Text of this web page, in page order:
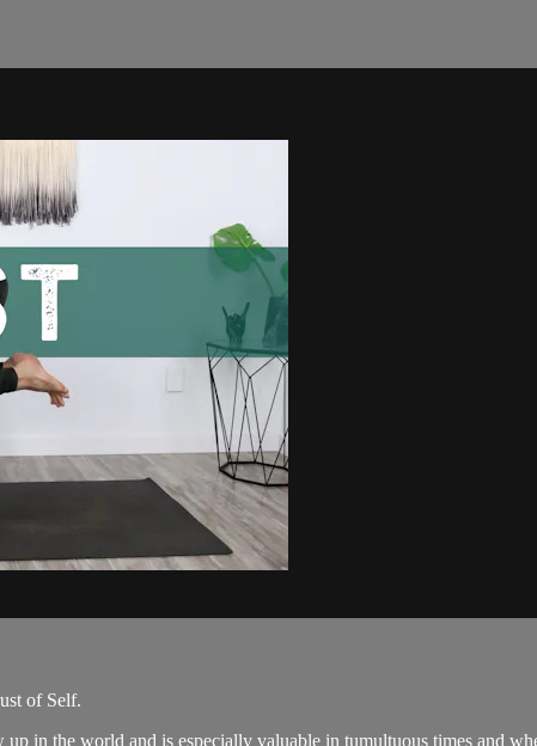
of Self.
in the world and is especially valuable in tumultuous times and